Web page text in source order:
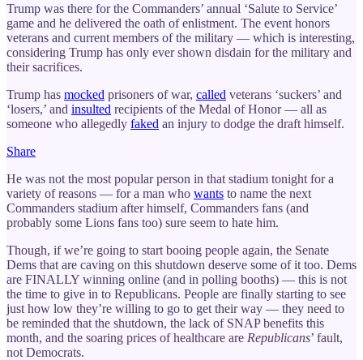
Trump was there for the Commanders’ annual ‘Salute to Service’
game and he delivered the oath of enlistment. The event honors
veterans and current members of the military — which is interesting,
considering Trump has only ever shown disdain for the military and
their sacrifices.
Trump has mocked prisoners of war, called veterans ‘suckers’ and
‘losers,’ and insulted recipients of the Medal of Honor — all as
someone who allegedly faked an injury to dodge the draft himself.
Share
He was not the most popular person in that stadium tonight for a
variety of reasons — for a man who wants to name the next
Commanders stadium after himself, Commanders fans (and
probably some Lions fans too) sure seem to hate him.
Though, if we’re going to start booing people again, the Senate
Dems that are caving on this shutdown deserve some of it too. Dems
are FINALLY winning online (and in polling booths) — this is not
the time to give in to Republicans. People are finally starting to see
just how low they’re willing to go to get their way — they need to
be reminded that the shutdown, the lack of SNAP benefits this
month, and the soaring prices of healthcare are Republicans’ fault,
not Democrats.